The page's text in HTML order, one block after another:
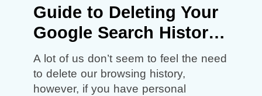
Guide to Deleting Your
Google Search History
in 2022
A lot of us don’t seem to feel the need
to delete our browsing history,
however, if you have personal